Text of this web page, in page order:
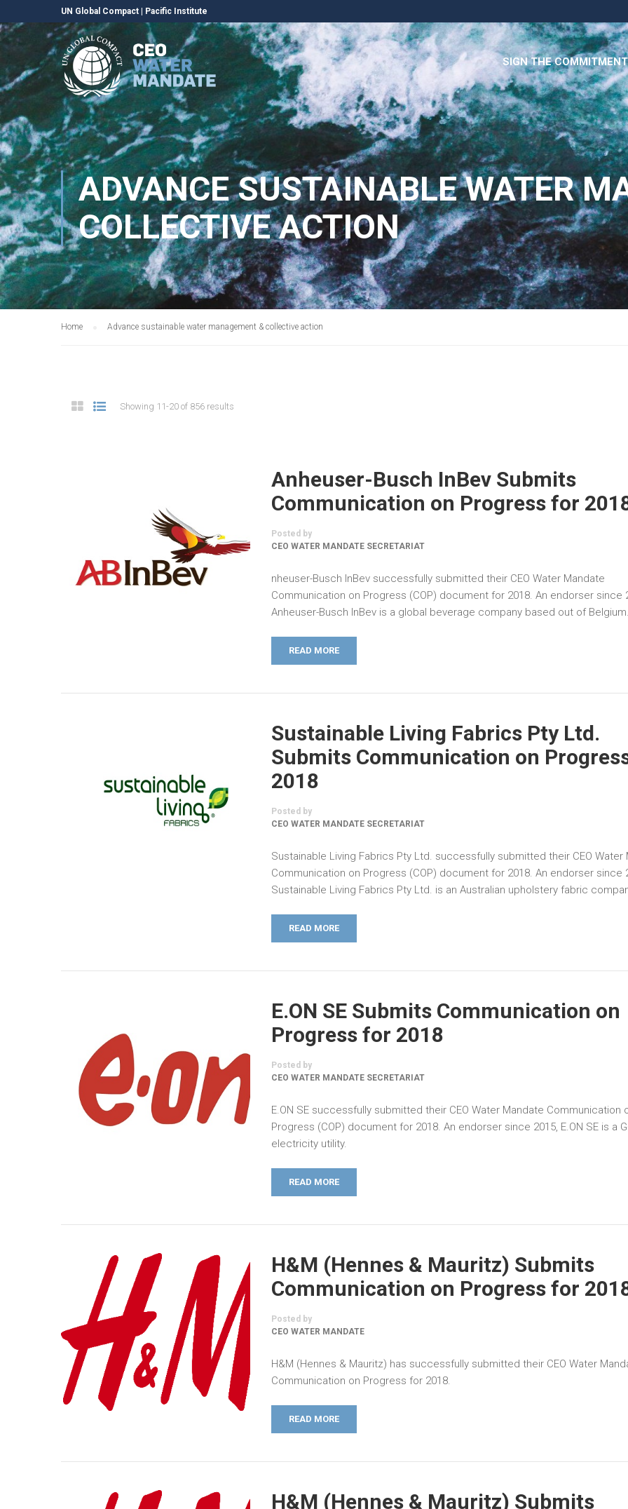
UN Global Compact Pacific Institute
SIGN THE COMMITMENT
ADVANCE SUSTAINABLE WATER
COLLECTIVE ACTION
Home Advance sustainable water management & collective action
Showing 11-20 of 856 results
Anheuser-Busch InBev Submits
Communication on Progress for
Posted by
CEO WATER MANDATE SECRETARIAT
nheuser-Busch InBev successfully submitted their CEO Water Mandate
Communication on Progress (COP) document for 2018. An endorser since
Anheuser-Busch InBev is a global beverage company based out of Belgium.
READ MORE
Sustainable Living Fabrics Pty Ltd.
Submits Communication on
2018
Posted by
CEO WATER MANDATE SECRETARIAT
Sustainable Living Fabrics Pty Ltd. successfully submitted their CEO Water
Communication on Progress (COP) document for 2018. An endorser since
Sustainable Living Fabrics Pty Ltd. is an Australian upholstery fabric
READ MORE
E.ON SE Submits Communication on
Progress for 2018
Posted by
CEO WATER MANDATE SECRETARIAT
E.ON SE successfully submitted their CEO Water Mandate Communication
Progress (COP) document for 2018. An endorser since 2015, E.ON SE is a
electricity utility.
READ MORE
H&M (Hennes & Mauritz) Submits
Communication on Progress for
Posted by
CEO WATER MANDATE
H&M (Hennes & Mauritz) has successfully submitted their CEO Water
Communication on Progress for 2018.
READ MORE
H&M (Hennes & Mauritz) Submits